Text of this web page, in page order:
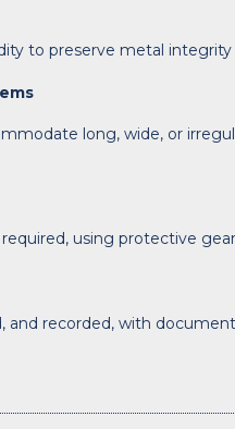
to preserve metal
long, wide, or
using protective
and recorded, with